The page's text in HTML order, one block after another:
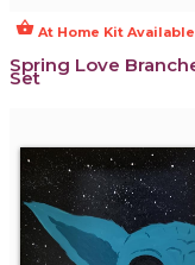
shopping_basket At Home Kit
Spring Love
Set